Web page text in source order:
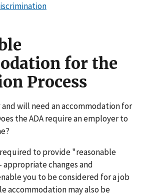
for the
Process
and will need an accommodation for
the ADA require an employer to
required to provide "reasonable
changes and
you to be considered for a job
accommodation may also be